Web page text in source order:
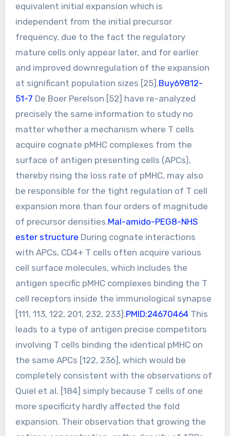
equivalent initial expansion which is
independent from the initial precursor
frequency, due to the fact the regulatory
mature cells only appear later, and for earlier
and improved downregulation of the expansion
at significant population sizes [25].Buy69812-
51-7 De Boer Perelson [52] have re-analyzed
precisely the same information to study no
matter whether a mechanism where T cells
acquire cognate pMHC complexes from the
surface of antigen presenting cells (APCs),
thereby rising the loss rate of pMHC, may also
be responsible for the tight regulation of T cell
expansion more than four orders of magnitude
of precursor densities.Mal-amido-PEG8-NHS
ester structure During cognate interactions
with APCs, CD4+ T cells often acquire various
cell surface molecules, which includes the
antigen specific pMHC complexes binding the T
cell receptors inside the immunological synapse
[111, 113, 122, 201, 232, 233].PMID:24670464This
leads to a type of antigen precise competitors
involving T cells binding the identical pMHC on
the same APCs [122, 236], which would be
completely consistent with the observations of
Quiel et al. [184] simply because T cells of one
more specificity hardly affected the fold
expansion. Their observation that growing the